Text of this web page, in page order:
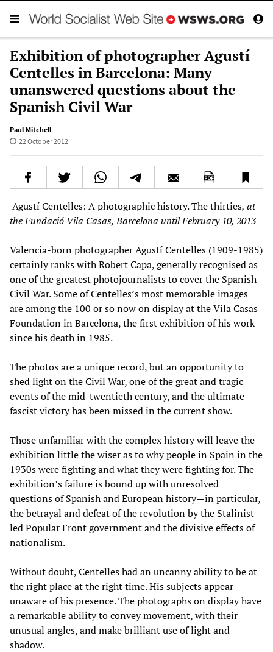
Exhibition of photographer Agustí
Centelles in Barcelona: Many
unanswered questions about the
Spanish Civil War
Paul Mitchell
22 October 2012
Agustí Centelles: A photographic history. The thirties, at
the Fundació Vila Casas, Barcelona until February 10, 2013
Valencia-born photographer Agustí Centelles (1909-1985)
certainly ranks with Robert Capa, generally recognised as
one of the greatest photojournalists to cover the Spanish
Civil War. Some of Centelles’s most memorable images
are among the 100 or so now on display at the Vila Casas
Foundation in Barcelona, the first exhibition of his work
since his death in 1985.
The photos are a unique record, but an opportunity to
shed light on the Civil War, one of the great and tragic
events of the mid-twentieth century, and the ultimate
fascist victory has been missed in the current show.
Those unfamiliar with the complex history will leave the
exhibition little the wiser as to why people in Spain in the
1930s were fighting and what they were fighting for. The
exhibition’s failure is bound up with unresolved
questions of Spanish and European history—in particular,
the betrayal and defeat of the revolution by the Stalinist-
led Popular Front government and the divisive effects of
nationalism.
Without doubt, Centelles had an uncanny ability to be at
the right place at the right time. His subjects appear
unaware of his presence. The photographs on display have
a remarkable ability to convey movement, with their
unusual angles, and make brilliant use of light and
shadow.